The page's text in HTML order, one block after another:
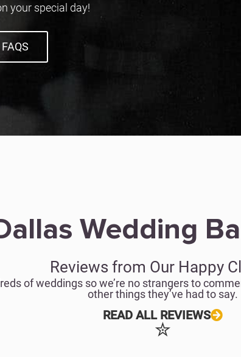
your special day!
Wedding
Reviews from Our Happy
of weddings so we’re no strangers to
other things they’ve had to say.
READ ALL REVIEWS
✮